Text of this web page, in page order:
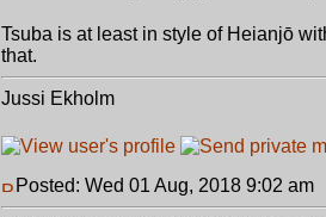
Tsuba is at least in style of Heianjō
that.
Jussi Ekholm
Posted: Wed 01 Aug, 2018 9:02 am